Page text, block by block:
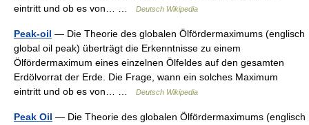
eintritt und ob es von… …
Deutsch Wikipedia
Peak-oil — Die Theorie des globalen Ölfördermaximums (englisch
global oil peak) überträgt die Erkenntnisse zu einem
Ölfördermaximum eines einzelnen Ölfeldes auf den gesamten
Erdölvorrat der Erde. Die Frage, wann ein solches Maximum
eintritt und ob es von… …
Deutsch Wikipedia
Peak Oil — Die Theorie des globalen Ölfördermaximums (englisch